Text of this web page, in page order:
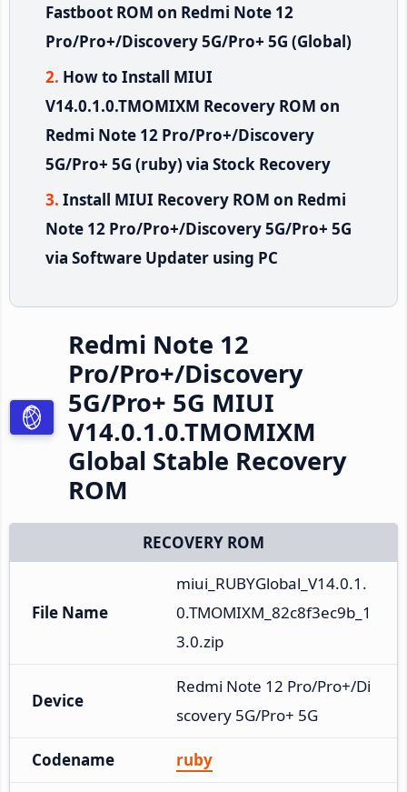
Fastboot ROM on Redmi Note 12
Pro/Pro+/Discovery 5G/Pro+ 5G (Global)
How to Install MIUI
V14.0.1.0.TMOMIXM Recovery ROM on
Redmi Note 12 Pro/Pro+/Discovery
5G/Pro+ 5G (ruby) via Stock Recovery
Install MIUI Recovery ROM on Redmi
Note 12 Pro/Pro+/Discovery 5G/Pro+ 5G
via Software Updater using PC
Redmi Note 12
Pro/Pro+/Discovery
5G/Pro+ 5G MIUI
V14.0.1.0.TMOMIXM
Global Stable Recovery
ROM
RECOVERY ROM
File Name
miui_RUBYGlobal_V14.0.1.
0.TMOMIXM_82c8f3ec9b_1
3.0.zip
Device
Redmi Note 12 Pro/Pro+/Di
scovery 5G/Pro+ 5G
Codename ruby